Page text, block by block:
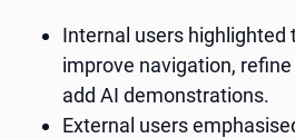
Internal users highlighted
improve navigation,
add AI demonstrations.
External users